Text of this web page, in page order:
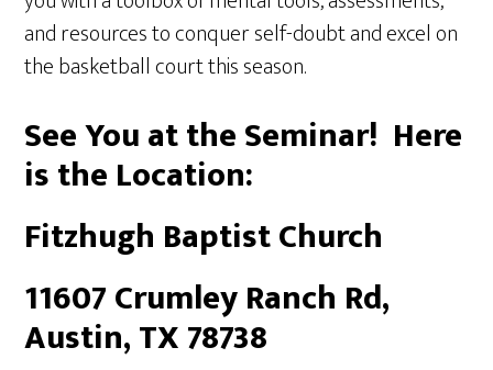
and resources to conquer self-doubt and excel on
the basketball court this season.
See You at the Seminar! Here
is the Location:
Fitzhugh Baptist Church
11607 Crumley Ranch Rd,
Austin, TX 78738